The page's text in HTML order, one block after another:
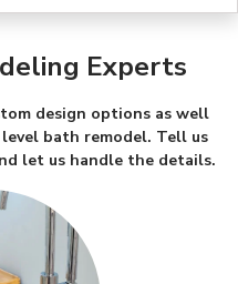
Experts
design options as well
bath remodel. Tell us
let us handle the details.